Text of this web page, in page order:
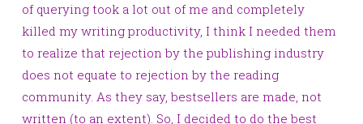
of querying took a lot out of me and completely
killed my writing productivity, I think I needed them
to realize that rejection by the publishing industry
does not equate to rejection by the reading
community. As they say, bestsellers are made, not
written (to an extent). So, I decided to do the best